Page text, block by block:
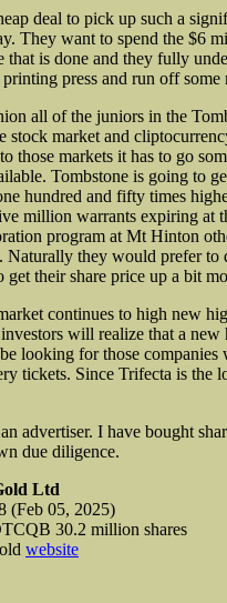
deal to pick up such a
They want to spend the $6
that is done and they fully
press and run off some
all of the juniors in the
stock market and
those markets it has to go
Tombstone is going to
hundred and fifty times
million warrants expiring at
program at Mt Hinton
Naturally they would prefer
get their share price up a bit
continues to high new
will realize that a new
looking for those companies
tickets. Since Trifecta is the
advertiser. I have bought
due diligence.
Ltd
(Feb 05, 2025)
30.2 million shares
website